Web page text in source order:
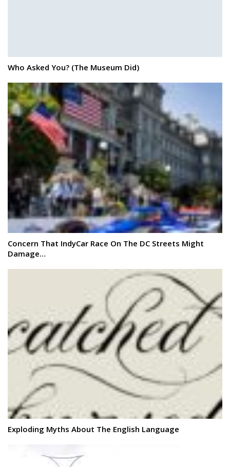
Who Asked You? (The Museum Did)
Concern That IndyCar Race On The DC Streets Might
Damage…
Exploding Myths About The English Language